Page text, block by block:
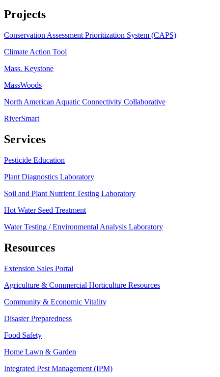
Projects
Conservation Assessment Prioritization System (CAPS)
Climate Action Tool
Mass. Keystone
MassWoods
North American Aquatic Connectivity Collaborative
RiverSmart
Services
Pesticide Education
Plant Diagnostics Laboratory
Soil and Plant Nutrient Testing Laboratory
Hot Water Seed Treatment
Water Testing / Environmental Analysis Laboratory
Resources
Extension Sales Portal
Agriculture & Commercial Horticulture Resources
Community & Economic Vitality
Disaster Preparedness
Food Safety
Home Lawn & Garden
Integrated Pest Management (IPM)